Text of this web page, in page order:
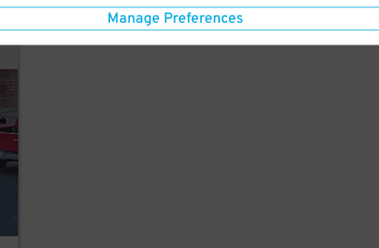
Manage Preferences